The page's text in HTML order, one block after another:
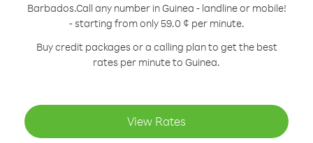
Barbados.Call any number in Guinea - landline or mobile!
- starting from only 59.0 ¢ per minute.
Buy credit packages or a calling plan to get the best
rates per minute to Guinea.
View Rates